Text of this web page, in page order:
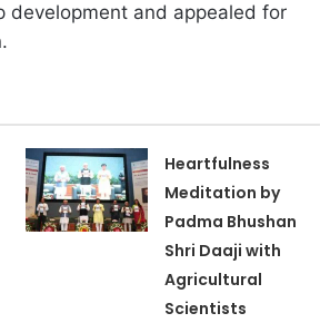
development and appealed for
Heartfulness
Meditation by
Padma Bhushan
Shri Daaji with
Agricultural
Scientists